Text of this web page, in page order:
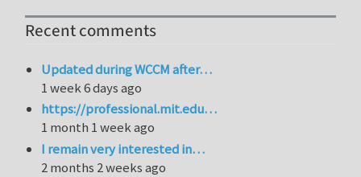
Recent comments
Updated during WCCM after…
1 week 6 days ago
https://professional.mit.edu…
1 month 1 week ago
I remain very interested in…
2 months 2 weeks ago